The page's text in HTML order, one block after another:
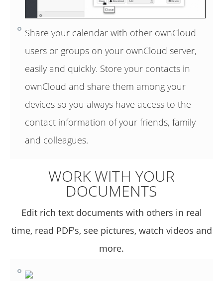
Share your calendar with other ownCloud
users or groups on your ownCloud server,
easily and quickly. Store your contacts in
ownCloud and share them among your
devices so you always have access to the
contact information of your friends, family
and colleagues.
WORK WITH YOUR
DOCUMENTS
Edit rich text documents with others in real
time, read PDF's, see pictures, watch videos and
more.